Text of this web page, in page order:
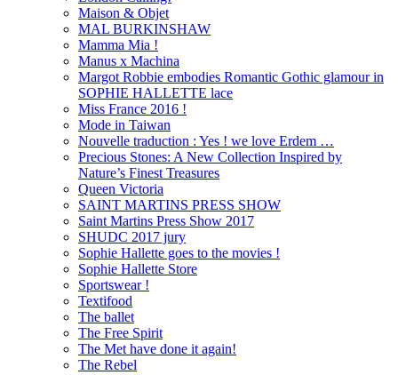
Maison & Objet
MAL BURKINSHAW
Mamma Mia !
Manus x Machina
Margot Robbie embodies Romantic Gothic glamour in
SOPHIE HALLETTE lace
Miss France 2016 !
Mode in Taiwan
Nouvelle traduction : Yes ! we love Erdem …
Precious Stones: A New Collection Inspired by
Nature’s Finest Treasures
Queen Victoria
SAINT MARTINS PRESS SHOW
Saint Martins Press Show 2017
SHUDC 2017 jury
Sophie Hallette goes to the movies !
Sophie Hallette Store
Sportswear !
Textifood
The ballet
The Free Spirit
The Met have done it again!
The Rebel